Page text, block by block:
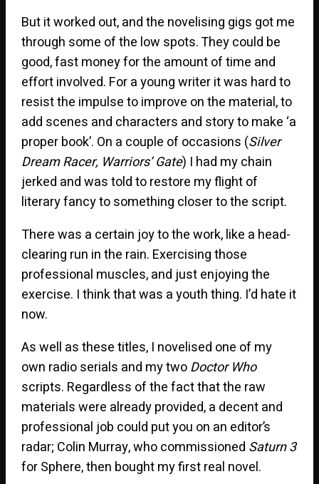
But it worked out, and the novelising gigs got me
through some of the low spots. They could be
good, fast money for the amount of time and
effort involved. For a young writer it was hard to
resist the impulse to improve on the material, to
add scenes and characters and story to make ‘a
proper book’. On a couple of occasions (Silver
Dream Racer, Warriors’ Gate) I had my chain
jerked and was told to restore my flight of
literary fancy to something closer to the script.
There was a certain joy to the work, like a head-
clearing run in the rain. Exercising those
professional muscles, and just enjoying the
exercise. I think that was a youth thing. I’d hate it
now.
As well as these titles, I novelised one of my
own radio serials and my twoDoctor Who
scripts. Regardless of the fact that the raw
materials were already provided, a decent and
professional job could put you on an editor’s
radar; Colin Murray, who commissioned Saturn 3
for Sphere, then bought my first real novel.